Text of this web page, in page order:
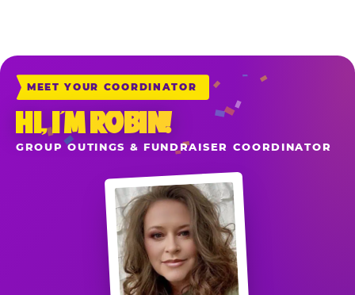
MEET YOUR COORDINATOR
HI, I’M ROBIN!
GROUP OUTINGS & FUNDRAISER COORDINATOR